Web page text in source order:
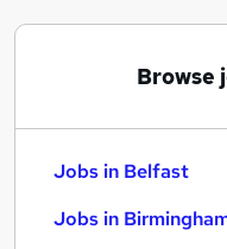
Browse
Jobs in Belfast
Jobs in